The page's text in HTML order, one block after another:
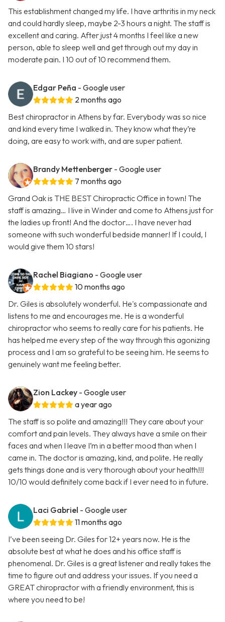
This establishment changed my life. I have arthritis in my neck
and could hardly sleep, maybe 2-3 hours a night. The staff is
excellent and caring. After just 4 months I feel like a new
person, able to sleep well and get through out my day in
moderate pain. I 10 out of 10 recommend them.
Edgar Peña - Google user
2 months ago
Best chiropractor in Athens by far. Everybody was so nice
and kind every time I walked in. They know what they’re
doing, are easy to work with, and are super patient.
Brandy Mettenberger - Google user
7 months ago
Grand Oak is THE BEST Chiropractic Office in town! The
staff is amazing… I live in Winder and come to Athens just for
the ladies up front! And the doctor…. I have never had
someone with such wonderful bedside manner! If I could, I
would give them 10 stars!
Rachel Biagiano - Google user
10 months ago
Dr. Giles is absolutely wonderful. He's compassionate and
listens to me and encourages me. He is a wonderful
chiropractor who seems to really care for his patients. He
has helped me every step of the way through this agonizing
process and I am so grateful to be seeing him. He seems to
genuinely want me feeling better.
Zion Lackey - Google user
a year ago
The staff is so polite and amazing!!! They care about your
comfort and pain levels. They always have a smile on their
faces and when I leave I’m in a better mood than when I
came in. The doctor is amazing, kind, and polite. He really
gets things done and is very thorough about your health!!!
10/10 would definitely come back if I ever need to in future.
Laci Gabriel - Google user
11 months ago
I’ve been seeing Dr. Giles for 12+ years now. He is the
absolute best at what he does and his office staff is
phenomenal. Dr. Giles is a great listener and really takes the
time to figure out and address your issues. If you need a
GREAT chiropractor with a friendly environment, this is
where you need to be!